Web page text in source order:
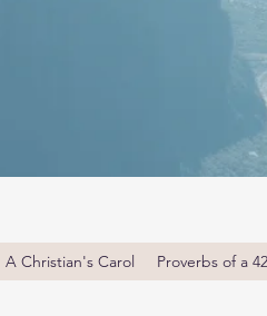
A Christian's Carol Proverbs of a